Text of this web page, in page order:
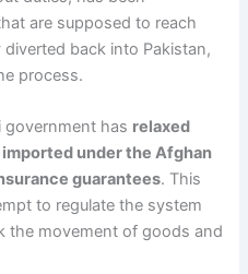
are supposed to reach
back into Pakistan,
process.
government has relaxed
under the Afghan
guarantees. This
to regulate the system
the movement of goods and